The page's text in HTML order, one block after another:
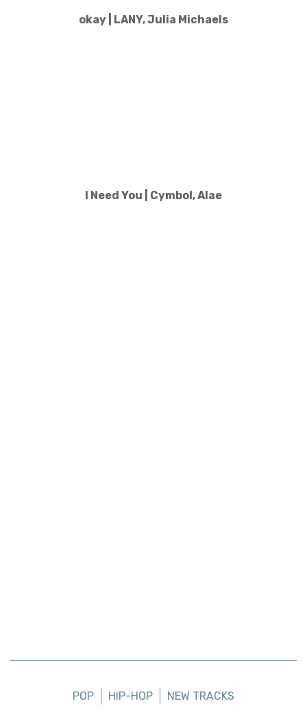
okay | LANY, Julia Michaels
I Need You | Cymbol, Alae
POP HIP-HOP NEW TRACKS